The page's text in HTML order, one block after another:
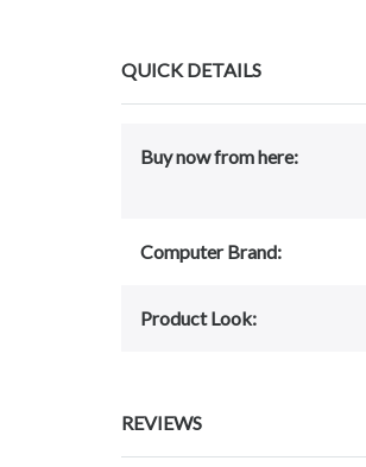
QUICK DETAILS
Buy now from here:
Computer Brand:
Product Look:
REVIEWS